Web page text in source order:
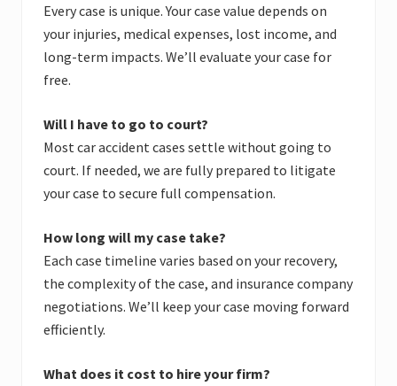
Every case is unique. Your case value depends on
your injuries, medical expenses, lost income, and
long-term impacts. We’ll evaluate your case for
free.
Will I have to go to court?
Most car accident cases settle without going to
court. If needed, we are fully prepared to litigate
your case to secure full compensation.
How long will my case take?
Each case timeline varies based on your recovery,
the complexity of the case, and insurance company
negotiations. We’ll keep your case moving forward
efficiently.
What does it cost to hire your firm?